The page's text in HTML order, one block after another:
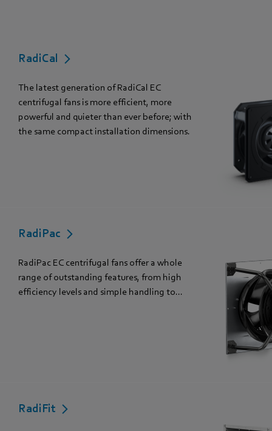
RadiCal
The latest generation of RadiCal EC
centrifugal fans is more efficient, more
powerful and quieter than ever before; with
the same compact installation dimensions.
RadiPac
RadiPac EC centrifugal fans offer a whole
range of outstanding features, from high
efficiency levels and simple handling to...
RadiFit